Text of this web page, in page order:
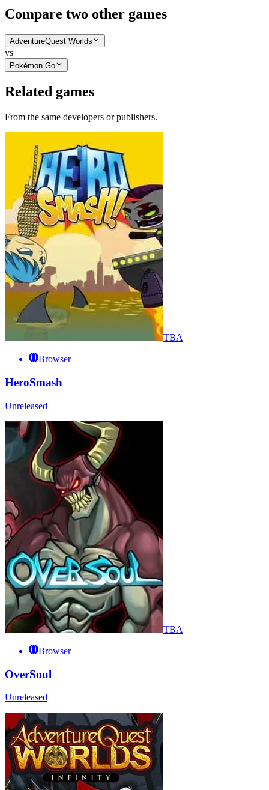
Compare two other games
AdventureQuest Worlds
vs
Pokémon Go
Related games
From the same developers or publishers.
TBA
Browser
HeroSmash
Unreleased
TBA
Browser
OverSoul
Unreleased